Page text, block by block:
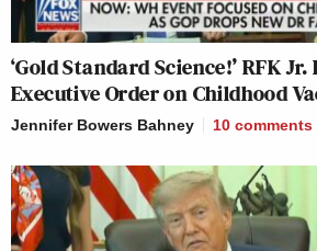
‘Gold Standard Science!’ RFK Jr.
Executive Order on Childhood
Jennifer Bowers Bahney 10 comments